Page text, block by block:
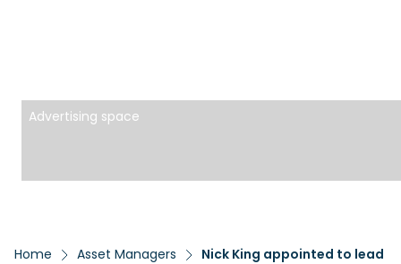
Advertising space
Home Asset Managers Nick King appointed to lead